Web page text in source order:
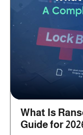
What Is
Guide for